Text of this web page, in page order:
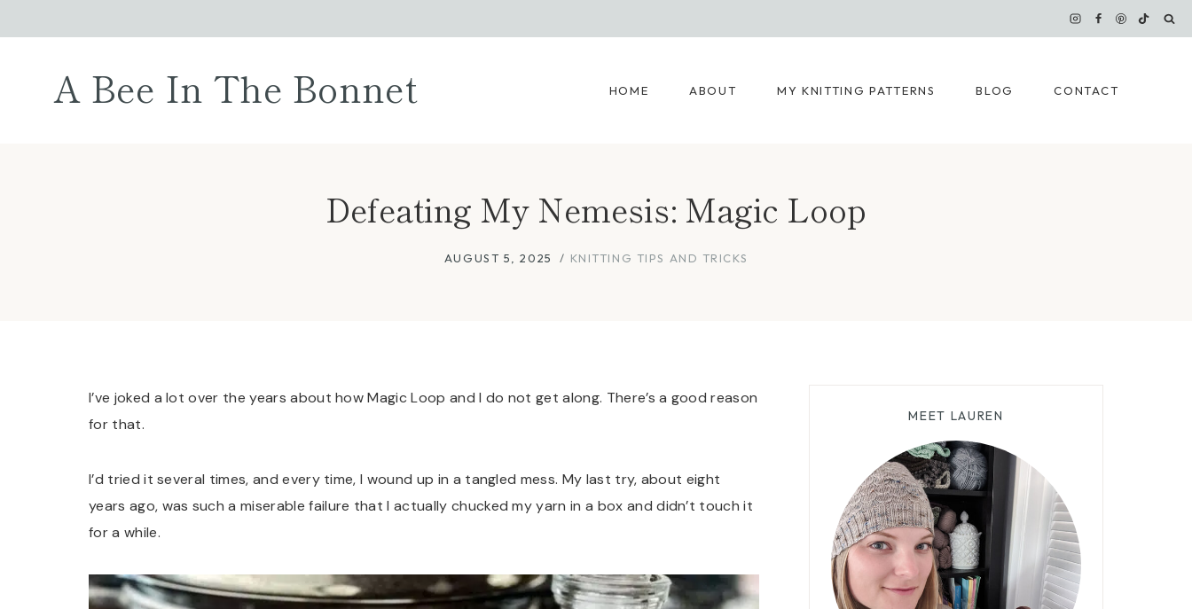
to
A Bee In The Bonnet HOME ABOUT MY KNITTING PATTERNS BLOG CONTACT
Defeating My Nemesis: Magic Loop
AUGUST 5, 2025 KNITTING TIPS AND TRICKS
I’ve joked a lot over the years about how Magic Loop and I do not get along. There’s a good reason
for that.
I’d tried it several times, and every time, I wound up in a tangled mess. My last try, about eight
years ago, was such a miserable failure that I actually chucked my yarn in a box and didn’t touch it
for a while.
MEET LAUREN